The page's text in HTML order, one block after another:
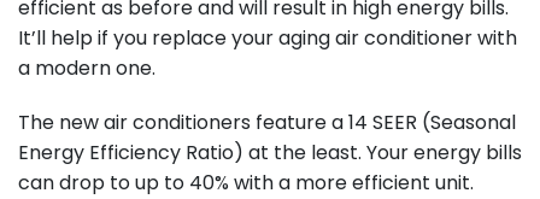
efficient as before and will result in high energy bills.
It’ll help if you replace your aging air conditioner with
a modern one.
The new air conditioners feature a 14 SEER (Seasonal
Energy Efficiency Ratio) at the least. Your energy bills
can drop to up to 40% with a more efficient unit.